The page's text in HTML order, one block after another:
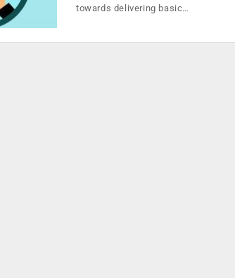
towards delivering basic…